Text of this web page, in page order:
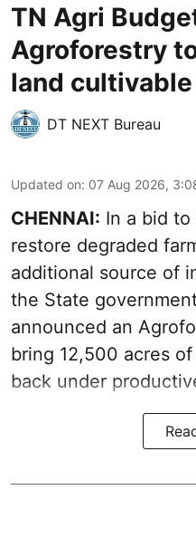
TN Agri
Agroforestry
land cultivable
DT NEXT Bureau
Updated on: 07 Aug 2026,
CHENNAI: In a bid
restore degraded
additional source of
the State
announced an
bring 12,500 acres
back under